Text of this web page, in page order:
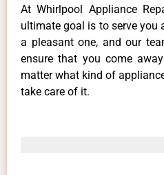
At Whirlpool Appliance
ultimate goal is to serve you
a pleasant one, and our
ensure that you come
matter what kind of
take care of it.